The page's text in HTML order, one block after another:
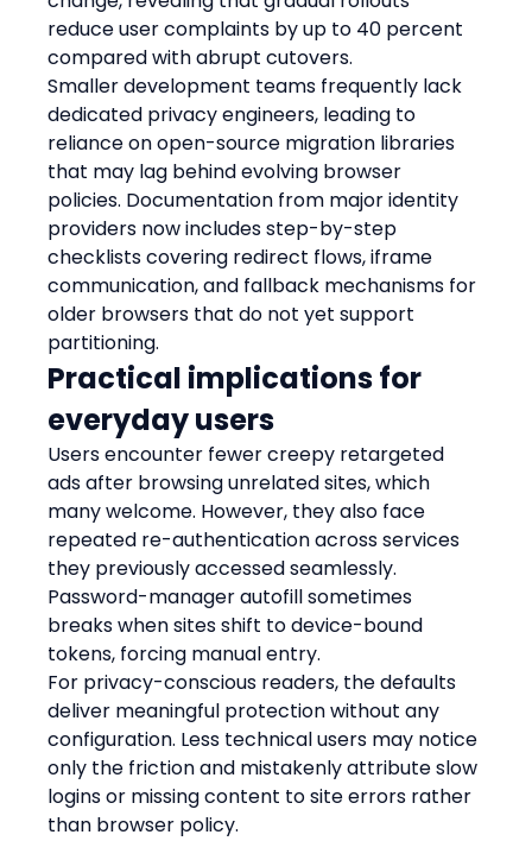
reduce user complaints by up to 40 percent
compared with abrupt cutovers.
Smaller development teams frequently lack
dedicated privacy engineers, leading to
reliance on open-source migration libraries
that may lag behind evolving browser
policies. Documentation from major identity
providers now includes step-by-step
checklists covering redirect flows, iframe
communication, and fallback mechanisms for
older browsers that do not yet support
partitioning.
Practical implications for
everyday users
Users encounter fewer creepy retargeted
ads after browsing unrelated sites, which
many welcome. However, they also face
repeated re-authentication across services
they previously accessed seamlessly.
Password-manager autofill sometimes
breaks when sites shift to device-bound
tokens, forcing manual entry.
For privacy-conscious readers, the defaults
deliver meaningful protection without any
configuration. Less technical users may notice
only the friction and mistakenly attribute slow
logins or missing content to site errors rather
than browser policy.